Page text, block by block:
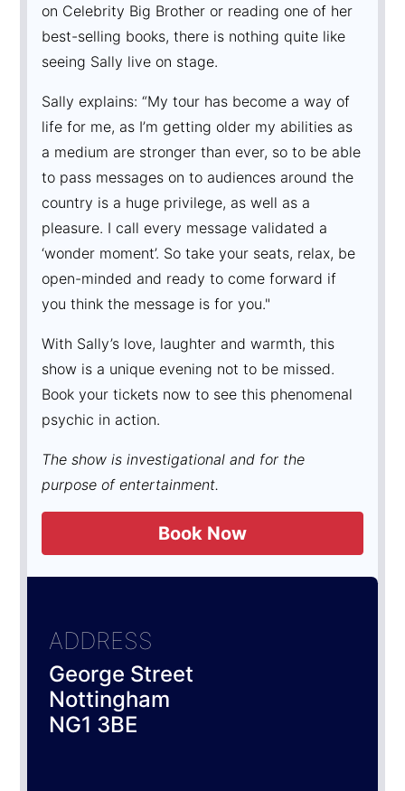
on Celebrity Big Brother or reading one of her
best-selling books, there is nothing quite like
seeing Sally live on stage.
Sally explains: “My tour has become a way of
life for me, as I’m getting older my abilities as
a medium are stronger than ever, so to be able
to pass messages on to audiences around the
country is a huge privilege, as well as a
pleasure. I call every message validated a
‘wonder moment’. So take your seats, relax, be
open-minded and ready to come forward if
you think the message is for you."
With Sally’s love, laughter and warmth, this
show is a unique evening not to be missed.
Book your tickets now to see this phenomenal
psychic in action.
The show is investigational and for the
purpose of entertainment.
Book Now
ADDRESS
George Street
Nottingham
NG1 3BE